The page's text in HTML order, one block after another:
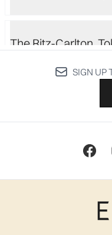
The Ritz-Carlton,
Cecily Day Spa
SIGN UP